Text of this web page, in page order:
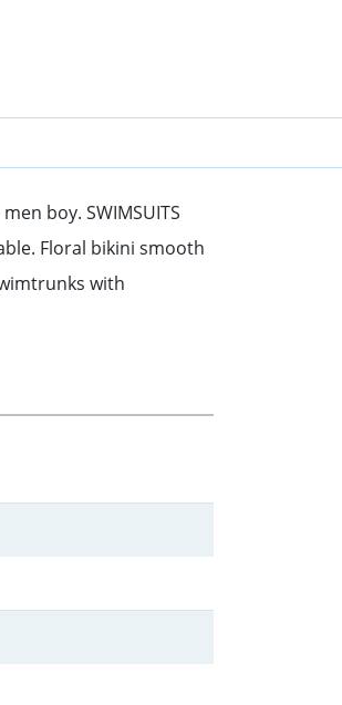
boy. SWIMSUITS
Floral bikini smooth
with